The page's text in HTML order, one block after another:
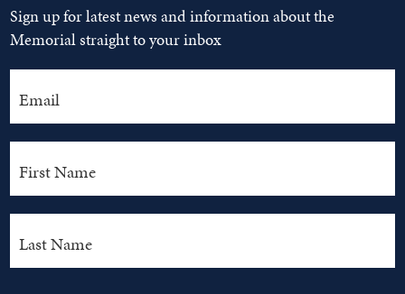
Sign up for latest news and information about the
Memorial straight to your inbox